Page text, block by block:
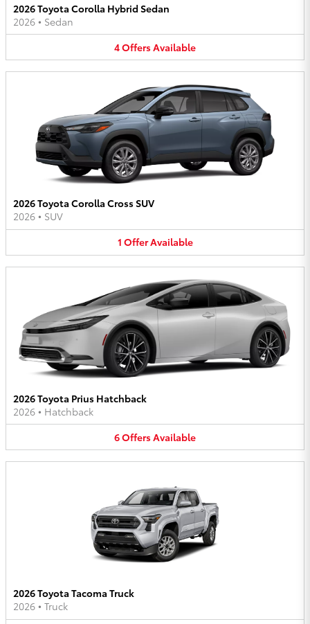
2026 Toyota Corolla Hybrid Sedan
2026 • Sedan
4OffersAvailable
2026 Toyota Corolla Cross SUV
2026 • SUV
1 OfferAvailable
2026 Toyota Prius Hatchback
2026 • Hatchback
6OffersAvailable
2026 Toyota Tacoma Truck
2026 • Truck